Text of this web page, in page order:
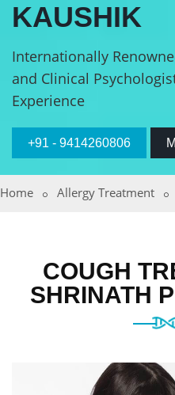
KAUSHIK
Internationally
and Clinical
Experience
+91 - 9414260806
Home Allergy Treatment
COUGH
SHRINATH